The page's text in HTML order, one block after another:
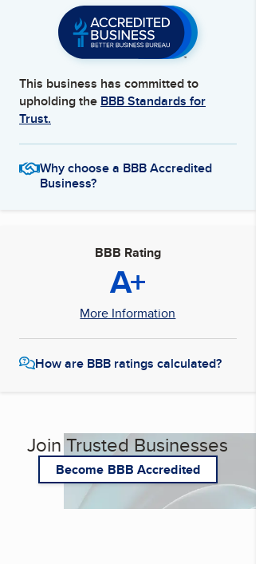
This business has committed to
upholding the BBB Standards for
Trust.
Why choose a BBB Accredited
Business?
BBB Rating
A+
More Information
How are BBB ratings calculated?
Join Trusted Businesses
Become BBB Accredited